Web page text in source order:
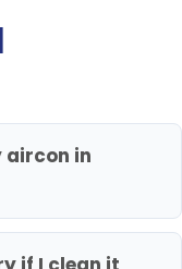
aircon in